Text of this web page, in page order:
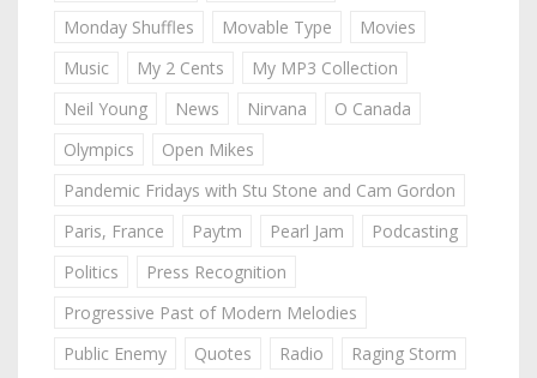
Monday Shuffles
Movable Type
Movies
Music
My 2 Cents
My MP3 Collection
Neil Young
News Nirvana
O Canada
Olympics
Open Mikes
Pandemic Fridays with Stu Stone and Cam Gordon
Paris, France
Paytm Pearl Jam
Podcasting
Politics
Press Recognition
Progressive Past of Modern Melodies
Public Enemy
Quotes Radio
Raging Storm